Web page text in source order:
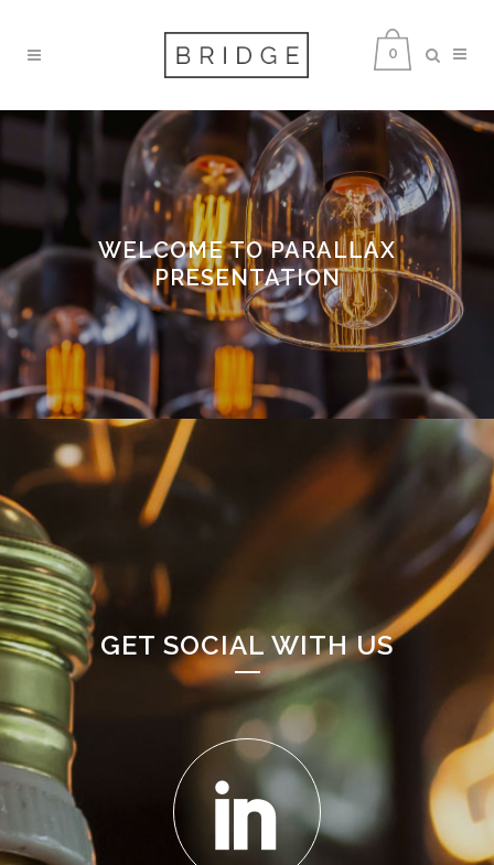
0
WELCOME TO PARALLAX
PRESENTATION
GET SOCIAL WITH US